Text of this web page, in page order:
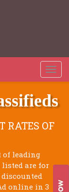
Toggle
RATES OF
of leading
listed are for
online in 3